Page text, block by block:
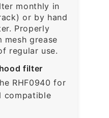
monthly in
or by hand
Properly
mesh grease
regular use.
filter
RHF0940 for
compatible